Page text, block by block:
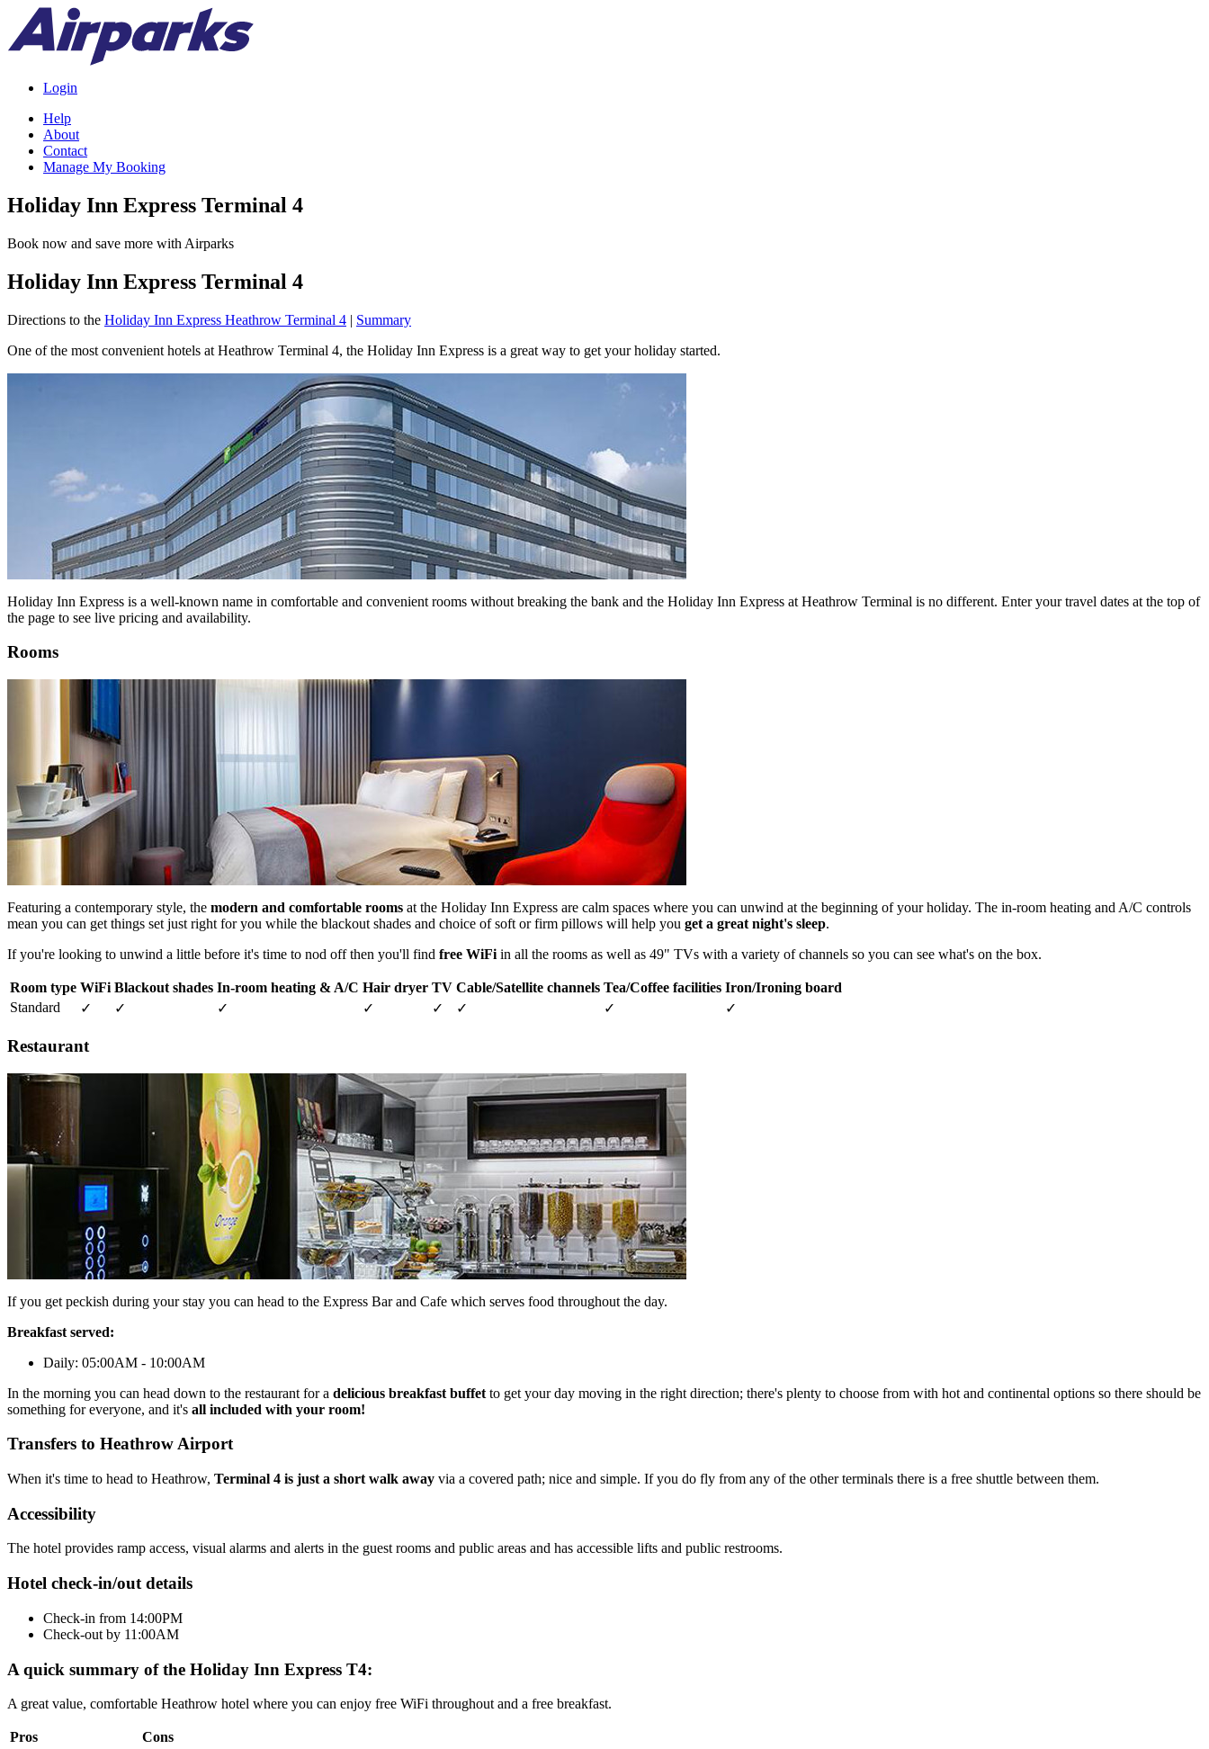
Login
Help
About
Contact
Manage My Booking
Holiday Inn Express Terminal 4
Book now and save more with Airparks
Holiday Inn Express Terminal 4
Directions to the Holiday Inn Express Heathrow Terminal 4 | Summary
One of the most convenient hotels at Heathrow Terminal 4, the Holiday Inn Express is a great way to get your holiday started.
Holiday Inn Express is a well-known name in comfortable and convenient rooms without breaking the bank and the Holiday Inn Express at Heathrow Terminal is no different. Enter your travel dates at the top of
the page to see live pricing and availability.
Rooms
Featuring a contemporary style, the modern and comfortable rooms at the Holiday Inn Express are calm spaces where you can unwind at the beginning of your holiday. The in-room heating and A/C controls
mean you can get things set just right for you while the blackout shades and choice of soft or firm pillows will help you get a great night's sleep.
If you're looking to unwind a little before it's time to nod off then you'll find free WiFi in all the rooms as well as 49" TVs with a variety of channels so you can see what's on the box.
Room type WiFi Blackout shades In-room heating & A/C Hair dryer TV Cable/Satellite channels Tea/Coffee facilities Iron/Ironing board
Standard
✓ ✓ ✓ ✓ ✓ ✓ ✓ ✓
Restaurant
If you get peckish during your stay you can head to the Express Bar and Cafe which serves food throughout the day.
Breakfast served:
Daily: 05:00AM - 10:00AM
In the morning you can head down to the restaurant for a delicious breakfast buffet to get your day moving in the right direction; there's plenty to choose from with hot and continental options so there should be
something for everyone, and it's all included with your room!
Transfers to Heathrow Airport
When it's time to head to Heathrow, Terminal 4 is just a short walk away via a covered path; nice and simple. If you do fly from any of the other terminals there is a free shuttle between them.
Accessibility
The hotel provides ramp access, visual alarms and alerts in the guest rooms and public areas and has accessible lifts and public restrooms.
Hotel check-in/out details
Check-in from 14:00PM
Check-out by 11:00AM
A quick summary of the Holiday Inn Express T4:
A great value, comfortable Heathrow hotel where you can enjoy free WiFi throughout and a free breakfast.
Pros
Cons